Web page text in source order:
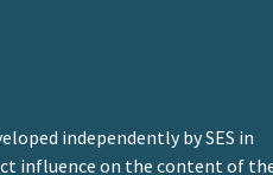
independently by SES in
influence on the content of